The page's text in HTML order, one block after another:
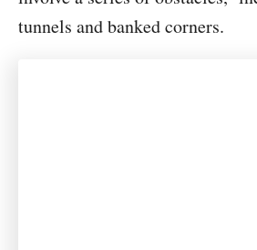
tunnels and banked corners.